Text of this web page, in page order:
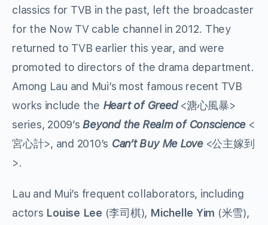
classics for TVB in the past, left the broadcaster
for the Now TV cable channel in 2012. They
returned to TVB earlier this year, and were
promoted to directors of the drama department.
Among Lau and Mui’s most famous recent TVB
works include the Heart of Greed<溏心風暴>
series, 2009’sBeyond the Realm of Conscience <
宮心計>, and 2010’s Can’t Buy Me Love <公主嫁到
>.
Lau and Mui’s frequent collaborators, including
actors Louise Lee (李司棋), Michelle Yim (米雪),